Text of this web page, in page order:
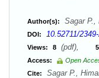
Author(s): Sagar P.,
DOI: 10.52711/
Views: 8 (pdf),
Access:
Open
Cite:
Sagar P.,